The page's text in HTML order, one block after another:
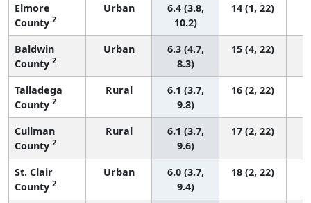
Elmore
County 2
Urban
6.4 (3.8,
10.2)
14 (1, 22)
Baldwin
County 2
Urban
6.3 (4.7,
8.3)
15 (4, 22)
Talladega
County 2
Rural
6.1 (3.7,
9.8)
16 (2, 22)
Cullman
County 2
Rural
6.1 (3.7,
9.6)
17 (2, 22)
St. Clair
County 2
Urban
6.0 (3.7,
9.4)
18 (2, 22)